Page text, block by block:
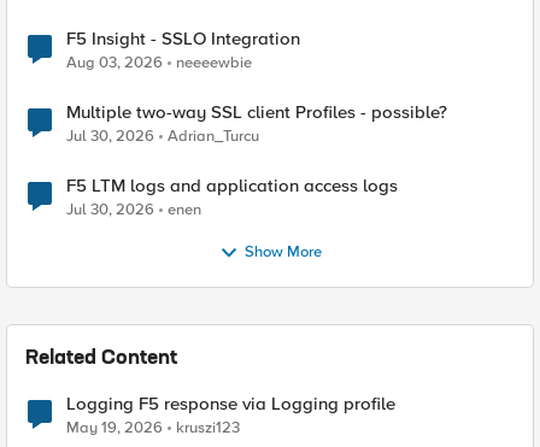
F5 Insight - SSLO Integration
Aug 03, 2026 neeeewbie
Multiple two-way SSL client Profiles - possible?
Jul 30, 2026 Adrian_Turcu
F5 LTM logs and application access logs
Jul 30, 2026 enen
Show More
Related Content
Logging F5 response via Logging profile
May 19, 2026 kruszi123